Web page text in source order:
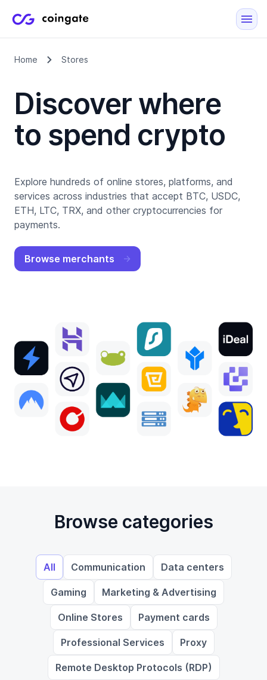
Home Stores
Discover where
to spend crypto
Explore hundreds of online stores, platforms, and
services across industries that accept BTC, USDC,
ETH, LTC, TRX, and other cryptocurrencies for
payments.
Browse merchants
Browse categories
All Communication Data centers
Gaming Marketing & Advertising
Online Stores Payment cards
Professional Services Proxy
Remote Desktop Protocols (RDP)